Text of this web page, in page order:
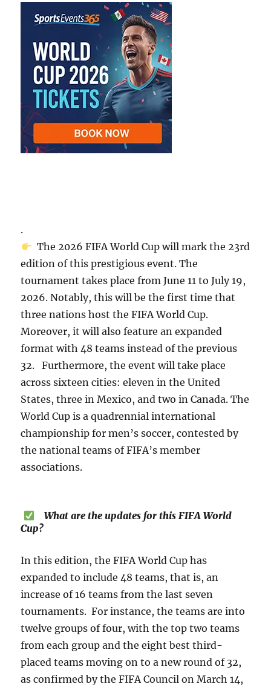
.
The 2026 FIFA World Cup will mark the 23rd
edition of this prestigious event. The
tournament takes place from June 11 to July 19,
2026. Notably, this will be the first time that
three nations host the FIFA World Cup.
Moreover, it will also feature an expanded
format with 48 teams instead of the previous
32. Furthermore, the event will take place
across sixteen cities: eleven in the United
States, three in Mexico, and two in Canada. The
World Cup is a quadrennial international
championship for men’s soccer, contested by
the national teams of FIFA’s member
associations.
What are the updates for this FIFA World
Cup?
In this edition, the FIFA World Cup has
expanded to include 48 teams, that is, an
increase of 16 teams from the last seven
tournaments. For instance, the teams are into
twelve groups of four, with the top two teams
from each group and the eight best third-
placed teams moving on to a new round of 32,
as confirmed by the FIFA Council on March 14,